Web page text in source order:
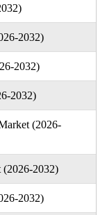
2032)
2032)
2032)
(2026-
2032)
2032)